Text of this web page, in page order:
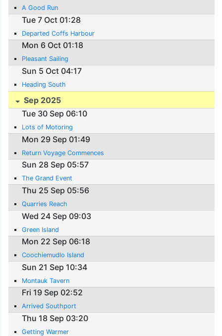
A Good Run
Tue 7 Oct 01:28
Departed Coffs Harbour
Mon 6 Oct 01:18
Pleasant Sailing
Sun 5 Oct 04:17
Heading South
Sep 2025
Tue 30 Sep 06:10
Lots of Motoring
Mon 29 Sep 01:49
Return Voyage Commences
Sun 28 Sep 05:57
The Grand Event
Thu 25 Sep 05:56
Quarries Reach
Wed 24 Sep 09:03
Green Island
Mon 22 Sep 06:18
Coochiemudlo Island
Sun 21 Sep 10:34
Montauk Tavern
Fri 19 Sep 02:52
Arrived Southport
Thu 18 Sep 03:20
Getting Warmer